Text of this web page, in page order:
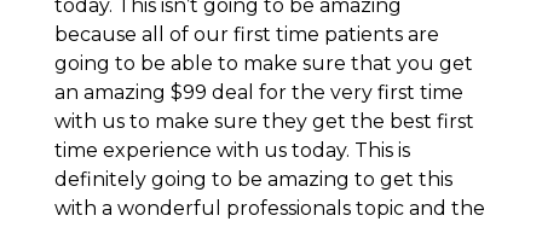
today. This isn’t going to be amazing
because all of our first time patients are
going to be able to make sure that you get
an amazing $99 deal for the very first time
with us to make sure they get the best first
time experience with us today. This is
definitely going to be amazing to get this
with a wonderful professionals topic and the